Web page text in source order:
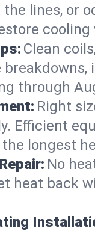
the lines, or
Clean
through
Right
Efficient
longest
No
heat back